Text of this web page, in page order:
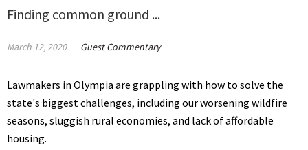
Finding common ground ...
March 12, 2020 Guest Commentary
Lawmakers in Olympia are grappling with how to solve the
state's biggest challenges, including our worsening wildfire
seasons, sluggish rural economies, and lack of affordable
housing.